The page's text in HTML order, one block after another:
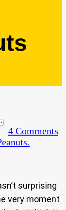
4 Comments
surprising
very moment